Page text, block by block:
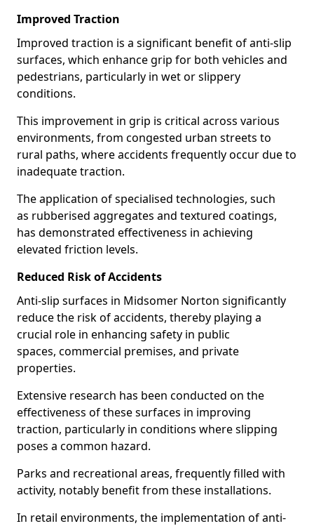
Improved Traction
Improved traction is a significant benefit of anti-slip
surfaces, which enhance grip for both vehicles and
pedestrians, particularly in wet or slippery
conditions.
This improvement in grip is critical across various
environments, from congested urban streets to
rural paths, where accidents frequently occur due to
inadequate traction.
The application of specialised technologies, such
as rubberised aggregates and textured coatings,
has demonstrated effectiveness in achieving
elevated friction levels.
Reduced Risk of Accidents
Anti-slip surfaces in Midsomer Norton significantly
reduce the risk of accidents, thereby playing a
crucial role in enhancing safety in public
spaces, commercial premises, and private
properties.
Extensive research has been conducted on the
effectiveness of these surfaces in improving
traction, particularly in conditions where slipping
poses a common hazard.
Parks and recreational areas, frequently filled with
activity, notably benefit from these installations.
In retail environments, the implementation of anti-